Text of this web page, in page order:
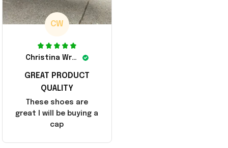
CW
Christina Wright
GREAT PRODUCT
QUALITY
These shoes are
great I will be buying a
cap